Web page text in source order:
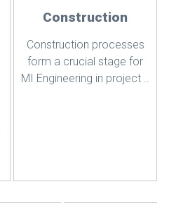
Construction
Construction processes
form a crucial stage for
MI Engineering in project ..